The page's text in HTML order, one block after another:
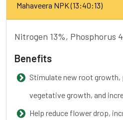
Mahaveera NPK (13:40:13)
Nitrogen 13%, Phosphorus
Benefits
Stimulate new root growth,
vegetative growth, and
Help reduce flower drop,